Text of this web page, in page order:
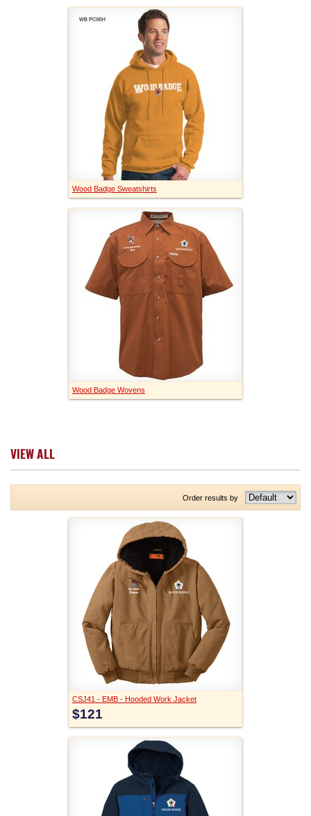
Wood Badge Sweatshirts
Wood Badge Wovens
VIEW ALL
Order results by
CSJ41 - EMB - Hooded Work Jacket
$121